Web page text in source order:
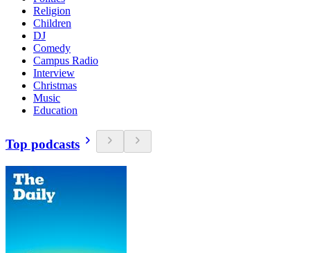
Religion
Children
DJ
Comedy
Campus Radio
Interview
Christmas
Music
Education
Top podcasts